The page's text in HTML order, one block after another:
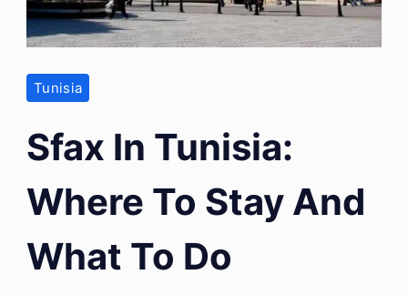
Tunisia
Sfax In Tunisia:
Where To Stay And
What To Do